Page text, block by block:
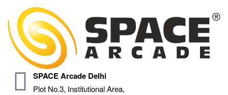
SPACE Arcade Delhi
Plot No.3, Institutional Area,